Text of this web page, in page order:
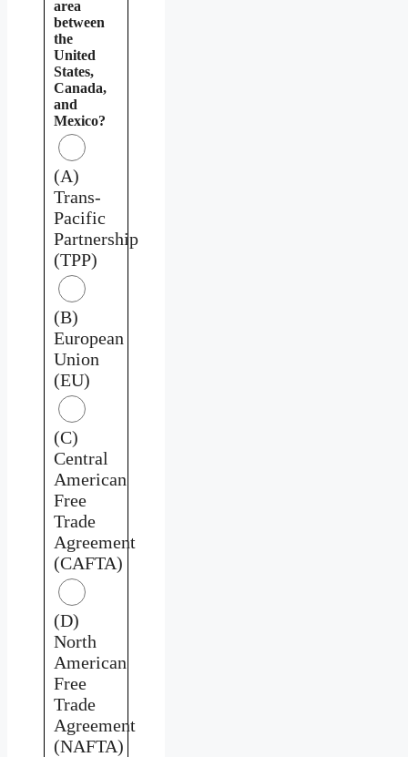
area
between
the
United
States,
Canada,
and
Mexico?
(A)
Trans-
Pacific
Partnership
(TPP)
(B)
European
Union
(EU)
(C)
Central
American
Free
Trade
Agreement
(CAFTA)
(D)
North
American
Free
Trade
Agreement
(NAFTA)